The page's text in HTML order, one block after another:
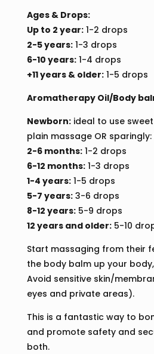
Ages & Drops:
Up to 2 year:1-2 drops
2-5 years:1-3 drops
6-10 years:1-4 drops
+11 years & older:1-5 drops
Aromatherapy Oil/Body
Newborn:ideal to use
plain massage OR
2-6 months:1-2 drops
6-12 months:1-3 drops
1-4 years:1-5 drops
5-7 years:3-6 drops
8-12 years:5-9 drops
12 years and older:5-10
Start massaging from their
the body balm up your
Avoid sensitive skin/
eyes and private areas).
This is a fantastic way to
and promote safety and
both.